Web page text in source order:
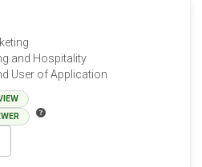
and Hospitality
User of Application